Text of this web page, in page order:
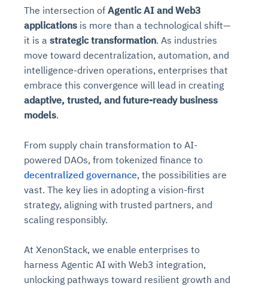
The intersection of Agentic AI and Web3
applications is more than a technological shift—
it is a strategic transformation. As industries
move toward decentralization, automation, and
intelligence-driven operations, enterprises that
embrace this convergence will lead in creating
adaptive, trusted, and future-ready business
models.
From supply chain transformation to AI-
powered DAOs, from tokenized finance to
decentralized governance, the possibilities are
vast. The key lies in adopting a vision-first
strategy, aligning with trusted partners, and
scaling responsibly.
At XenonStack, we enable enterprises to
harness Agentic AI with Web3 integration,
unlocking pathways toward resilient growth and